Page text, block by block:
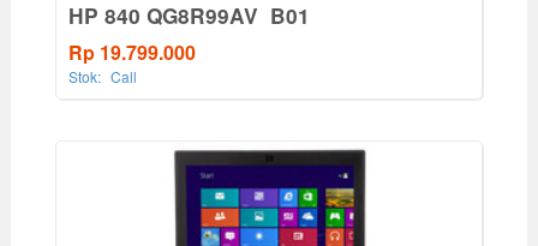
HP 840 QG8R99AV_B01
Rp 19.799.000
Stok: Call